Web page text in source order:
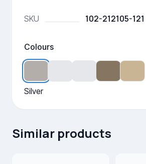
SKU 102-212105-121
Colours
Silver
Similar products